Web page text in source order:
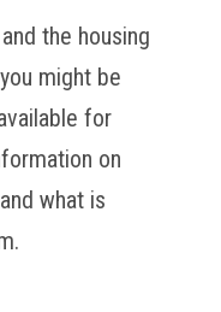
the housing
might be
for
on
what is